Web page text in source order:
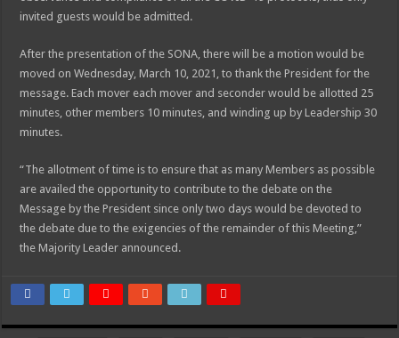
invited guests would be admitted.
After the presentation of the SONA, there will be a motion would be
moved on Wednesday, March 10, 2021, to thank the President for the
message. Each mover each mover and seconder would be allotted 25
minutes, other members 10 minutes, and winding up by Leadership 30
minutes.
“The allotment of time is to ensure that as many Members as possible
are availed the opportunity to contribute to the debate on the
Message by the President since only two days would be devoted to
the debate due to the exigencies of the remainder of this Meeting,”
the Majority Leader announced.